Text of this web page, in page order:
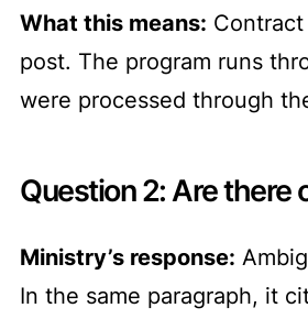
What this means:
post. The program runs
were processed through
Question 2: Are
Ministry’s response:
In the same paragraph, it